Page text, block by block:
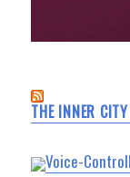
THE INNER
Voice-